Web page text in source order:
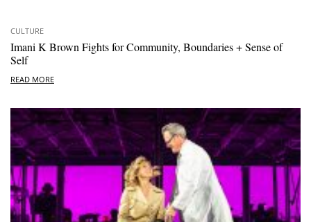
CULTURE
Imani K Brown Fights for Community, Boundaries + Sense of
Self
READ MORE